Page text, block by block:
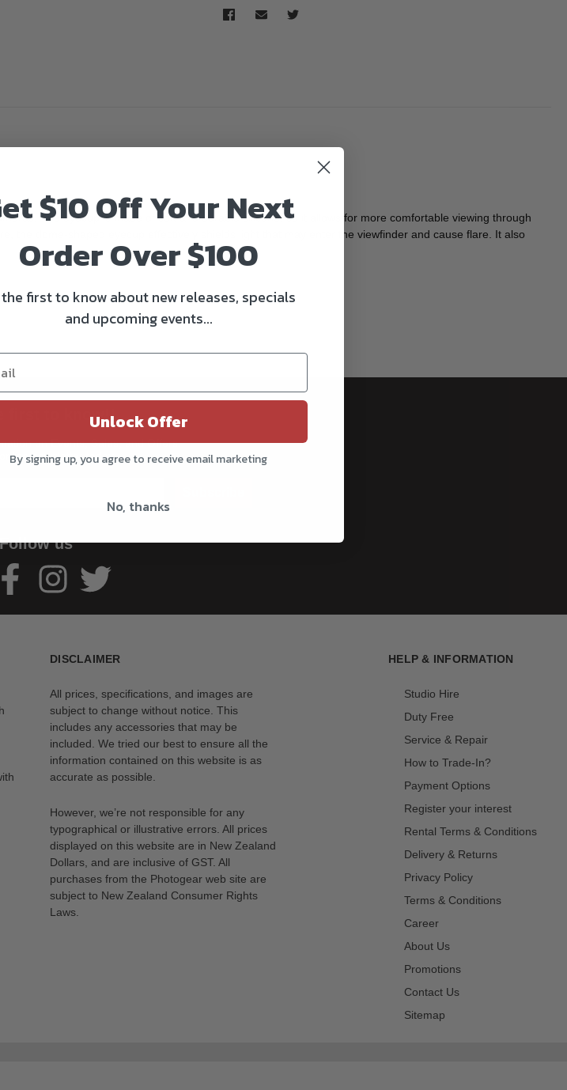
The eyecup is made of soft and durable silicone, so it allows for more comfortable viewing through
the dome-shaped eyecup effectively shields light that may enter the viewfinder and cause flare. It also
first to know!!
on Events, Sales, and Offers.
the newsletter today.
us
DISCLAIMER
All prices, specifications, and images are
subject to change without notice. This
includes any accessories that may be
included. We tried our best to ensure all the
information contained on this website is as
accurate as possible.
However, we’re not responsible for any
typographical or illustrative errors. All prices
displayed on this website are in New Zealand
Dollars, and are inclusive of GST. All
purchases from the Photogear web site are
subject to New Zealand Consumer Rights
Laws.
HELP & INFORMATION
Studio Hire
Duty Free
Service & Repair
How to Trade-In?
Payment Options
Register your interest
Rental Terms & Conditions
Delivery & Returns
Privacy Policy
Terms & Conditions
Career
About Us
Promotions
Contact Us
Sitemap
$10 Off Your Next
Order Over $100
the first to know about new releases, specials
and upcoming events...
Unlock Offer
By signing up, you agree to receive email marketing
No, thanks